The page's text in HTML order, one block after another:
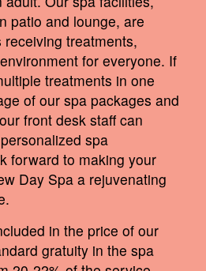
patio and lounge, are
treatments,
for everyone. If
treatments in one
of our spa packages and
front desk staff can
spa
forward to making your
Day Spa a rejuvenating
in the price of our
gratuity in the spa